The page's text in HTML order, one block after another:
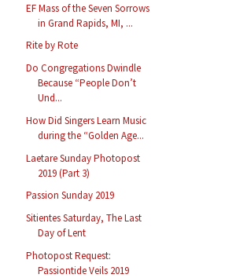
EF Mass of the Seven Sorrows
in Grand Rapids, MI, ...
Rite by Rote
Do Congregations Dwindle
Because “People Don’t
Und...
How Did Singers Learn Music
during the “Golden Age...
Laetare Sunday Photopost
2019 (Part 3)
Passion Sunday 2019
Sitientes Saturday, The Last
Day of Lent
Photopost Request:
Passiontide Veils 2019